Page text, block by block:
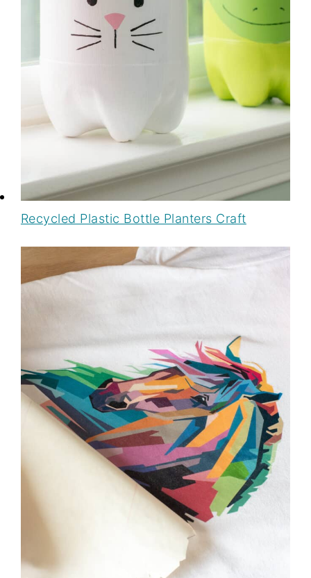
Recycled Plastic Bottle Planters Craft